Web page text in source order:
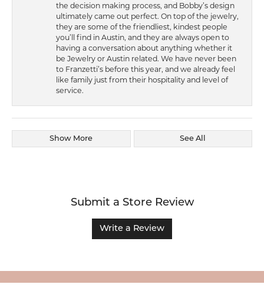
the decision making process, and Bobby’s design
ultimately came out perfect. On top of the jewelry,
they are some of the friendliest, kindest people
you’ll find in Austin, and they are always open to
having a conversation about anything whether it
be Jewelry or Austin related. We have never been
to Franzetti’s before this year, and we already feel
like family just from their hospitality and level of
service.
Show More See All
Submit a Store Review
Write a Review